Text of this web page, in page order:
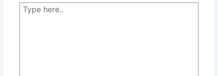
Type
here..